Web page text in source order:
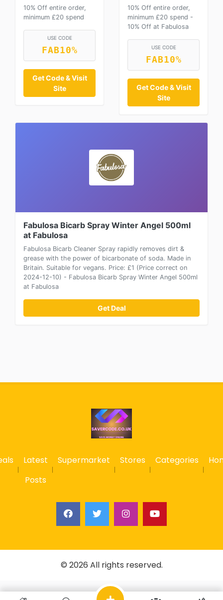
10% Off entire order,
minimum £20 spend
USE CODE
FAB10%
Get Code & Visit
Site
10% Off entire order,
minimum £20 spend -
10% Off at Fabulosa
USE CODE
FAB10%
Get Code & Visit
Site
Fabulosa Bicarb Spray Winter Angel 500ml
at Fabulosa
Fabulosa Bicarb Cleaner Spray rapidly removes dirt &
grease with the power of bicarbonate of soda. Made in
Britain. Suitable for vegans. Price: £1 (Price correct on
2024-12-10) - Fabulosa Bicarb Spray Winter Angel 500ml
at Fabulosa
Get Deal
Latest
Posts
Supermarket Stores Categories
© 2026 All rights reserved.